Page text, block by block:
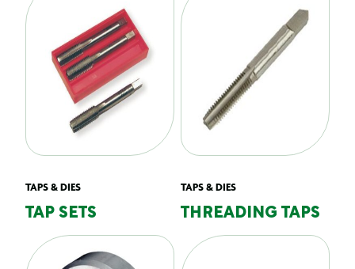
TAPS & DIES
TAP SETS
TAPS & DIES
THREADING TAPS